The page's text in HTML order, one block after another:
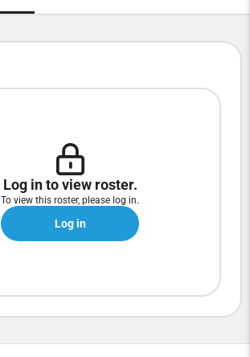
Log in to view roster.
To view this roster, please log in.
Log in